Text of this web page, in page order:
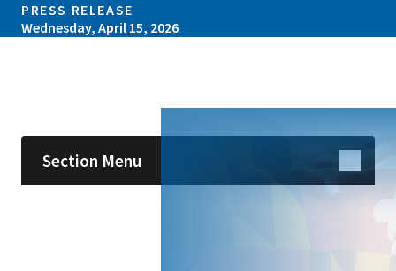
PRESS RELEASE
Wednesday, April 15, 2026
Section Menu